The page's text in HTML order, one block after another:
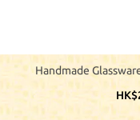
Handmade